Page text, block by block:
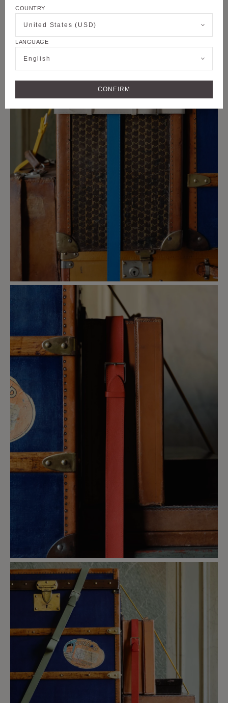
COUNTRY
United States (USD)
LANGUAGE
English
CONFIRM